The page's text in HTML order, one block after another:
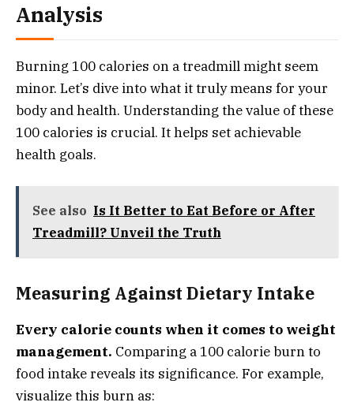
Analysis
Burning 100 calories on a treadmill might seem
minor. Let’s dive into what it truly means for your
body and health. Understanding the value of these
100 calories is crucial. It helps set achievable
health goals.
See also Is It Better to Eat Before or After
Treadmill? Unveil the Truth
Measuring Against Dietary Intake
Every calorie counts when it comes to weight
management. Comparing a 100 calorie burn to
food intake reveals its significance. For example,
visualize this burn as: